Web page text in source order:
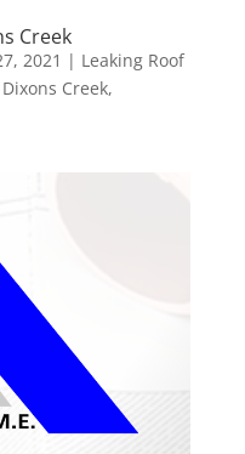
Creek
2021 | Leaking Roof
Creek,